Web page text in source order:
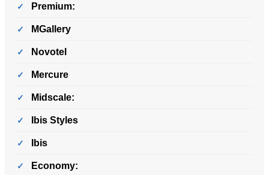
Premium:
MGallery
Novotel
Mercure
Midscale:
Ibis Styles
Ibis
Economy: